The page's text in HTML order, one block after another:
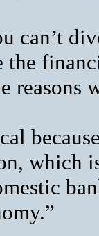
can’t
the
reasons
which